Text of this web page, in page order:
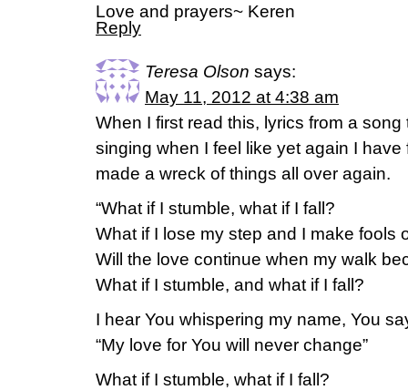
Love and prayers~ Keren
Reply
Teresa Olson says:
May 11, 2012 at 4:38 am
When I first read this, lyrics from a
singing when I feel like yet again I
made a wreck of things all over again.
“What if I stumble, what if I fall?
What if I lose my step and I make fools
Will the love continue when my walk
What if I stumble, and what if I fall?
I hear You whispering my name, You
“My love for You will never change”
What if I stumble, what if I fall?